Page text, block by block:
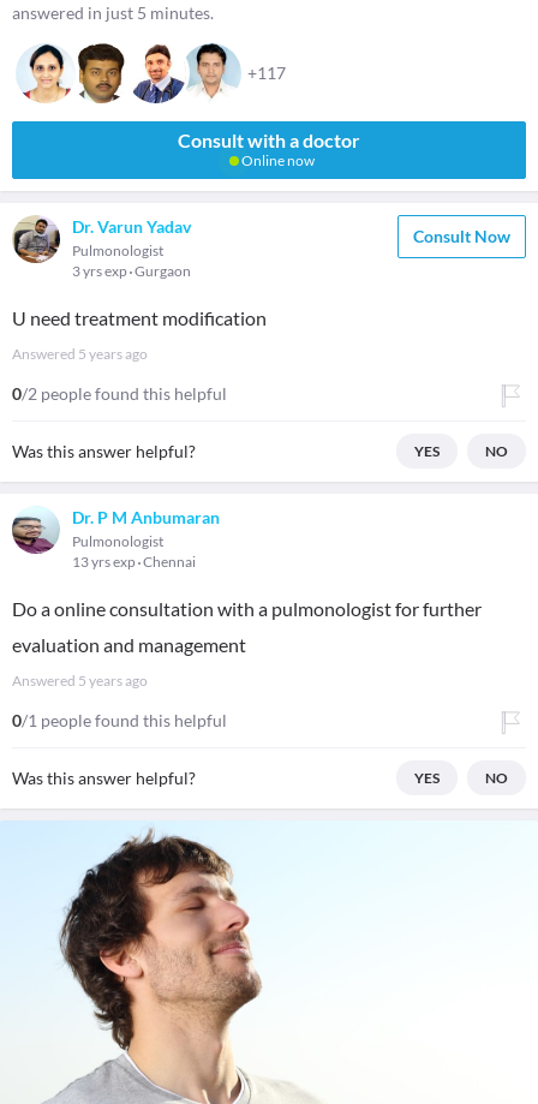
answered in just 5 minutes.
+117
Consult with a doctor
Online now
Dr. Varun Yadav
Pulmonologist
3 yrs exp Gurgaon
Consult Now
U need treatment modification
Answered 5 years ago
0/2 people found this helpful
Was this answer helpful? YES NO
Dr. P M Anbumaran
Pulmonologist
13 yrs exp Chennai
Do a online consultation with a pulmonologist for further
evaluation and management
Answered 5 years ago
0/1 people found this helpful
Was this answer helpful? YES NO